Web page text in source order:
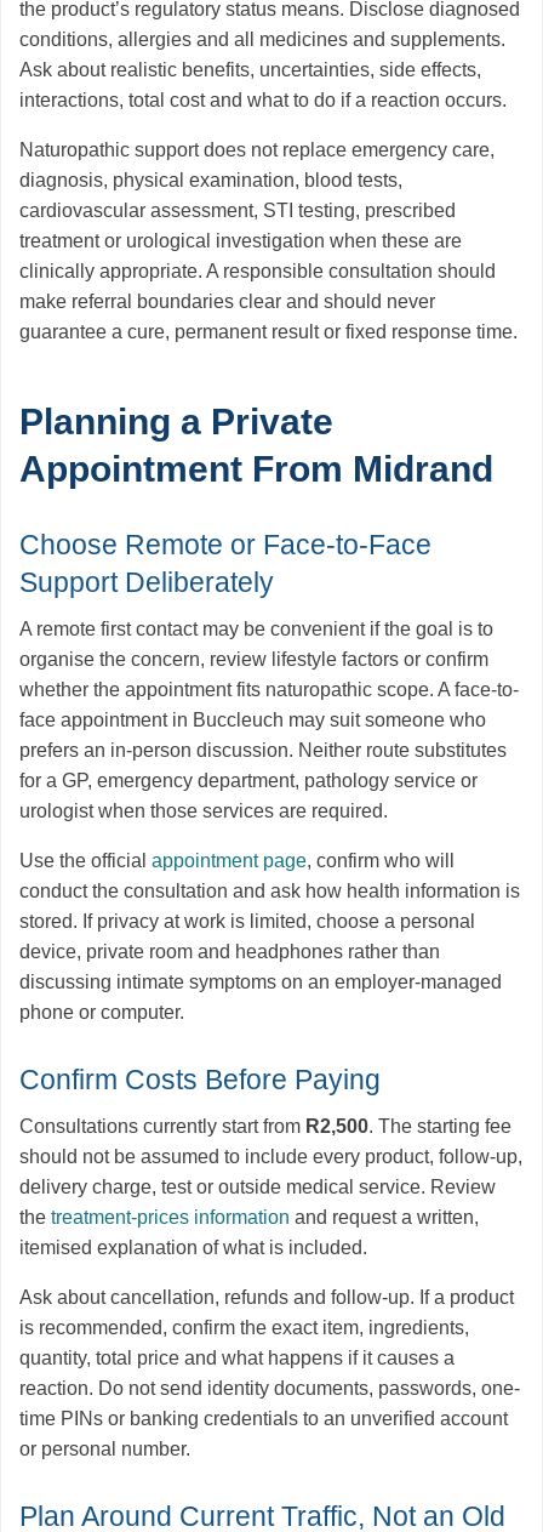
the product’s regulatory status means. Disclose diagnosed
conditions, allergies and all medicines and supplements.
Ask about realistic benefits, uncertainties, side effects,
interactions, total cost and what to do if a reaction occurs.
Naturopathic support does not replace emergency care,
diagnosis, physical examination, blood tests,
cardiovascular assessment, STI testing, prescribed
treatment or urological investigation when these are
clinically appropriate. A responsible consultation should
make referral boundaries clear and should never
guarantee a cure, permanent result or fixed response time.
Planning a Private
Appointment From Midrand
Choose Remote or Face-to-Face
Support Deliberately
A remote first contact may be convenient if the goal is to
organise the concern, review lifestyle factors or confirm
whether the appointment fits naturopathic scope. A face-to-
face appointment in Buccleuch may suit someone who
prefers an in-person discussion. Neither route substitutes
for a GP, emergency department, pathology service or
urologist when those services are required.
Use the official appointment page, confirm who will
conduct the consultation and ask how health information is
stored. If privacy at work is limited, choose a personal
device, private room and headphones rather than
discussing intimate symptoms on an employer-managed
phone or computer.
Confirm Costs Before Paying
Consultations currently start from R2,500. The starting fee
should not be assumed to include every product, follow-up,
delivery charge, test or outside medical service. Review
the treatment-prices information and request a written,
itemised explanation of what is included.
Ask about cancellation, refunds and follow-up. If a product
is recommended, confirm the exact item, ingredients,
quantity, total price and what happens if it causes a
reaction. Do not send identity documents, passwords, one-
time PINs or banking credentials to an unverified account
or personal number.
Plan Around Current Traffic, Not an Old